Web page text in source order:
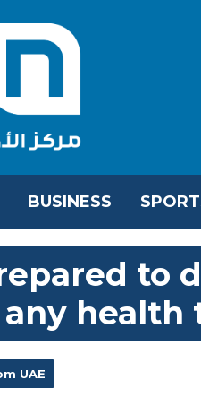
BUSINESS
to
health
UAE